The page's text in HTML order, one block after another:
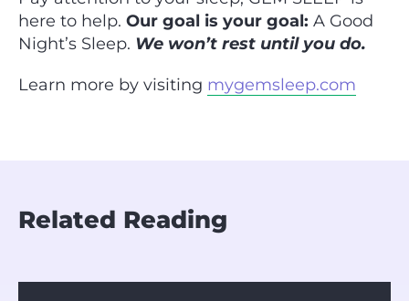
here to help. Our goal is your goal: A Good
Night’s Sleep. We won’t rest until you do.
Learn more by visiting mygemsleep.com
Related Reading